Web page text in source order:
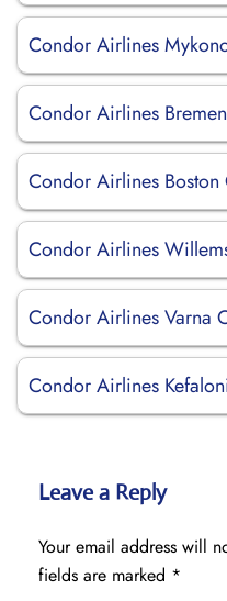
Condor Airlines
Condor Airlines
Condor Airlines Boston
Condor Airlines
Condor Airlines Varna
Condor Airlines
Leave a Reply
Your email address will
fields are marked *